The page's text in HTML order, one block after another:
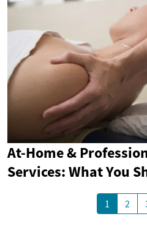
At-Home &
Services: What You
1 2